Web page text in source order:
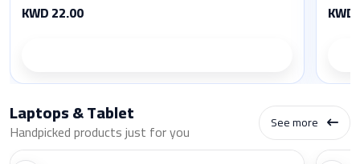
KWD 22.00
Laptops & Tablet
Handpicked products just for you See more